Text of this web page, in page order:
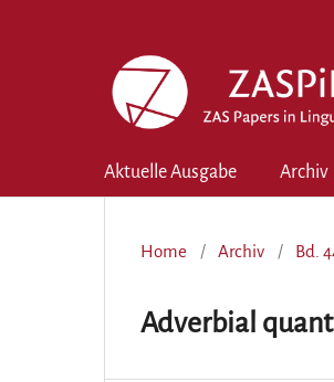
Aktuelle Ausgabe Archiv
Home / Archiv / Bd.
Adverbial